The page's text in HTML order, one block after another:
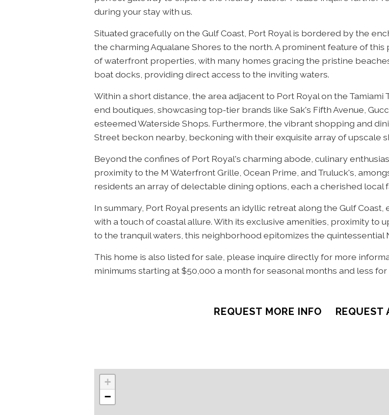
during your stay with us.
Situated gracefully on the Gulf Coast, Port Royal is bordered by the
the charming Aqualane Shores to the north. A prominent feature of
of waterfront properties, with many homes gracing the pristine
boat docks, providing direct access to the inviting waters.
Within a short distance, the area adjacent to Port Royal on the
end boutiques, showcasing top-tier brands like Sak's Fifth Avenue,
esteemed Waterside Shops. Furthermore, the vibrant shopping and
Street beckon nearby, beckoning with their exquisite array of upscale
Beyond the confines of Port Royal's charming abode, culinary
proximity to the M Waterfront Grille, Ocean Prime, and Truluck's,
residents an array of delectable dining options, each a cherished local
In summary, Port Royal presents an idyllic retreat along the Gulf
with a touch of coastal allure. With its exclusive amenities, proximity to
to the tranquil waters, this neighborhood epitomizes the quintessential
This home is also listed for sale, please inquire directly for more
minimums starting at $50,000 a month for seasonal months and less
REQUEST MORE INFO REQUEST
+
−